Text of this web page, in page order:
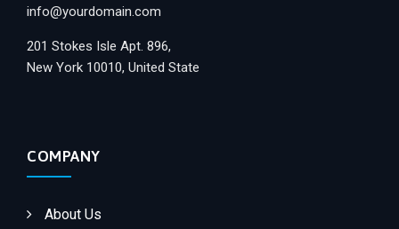
info@yourdomain.com
201 Stokes Isle Apt. 896,
New York 10010, United State
COMPANY
About Us